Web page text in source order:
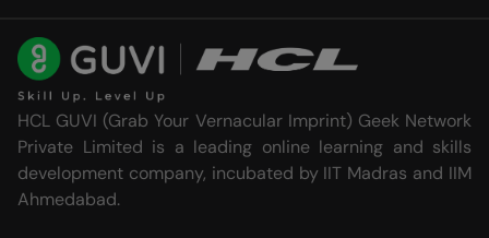
HCL GUVI (Grab Your Vernacular Imprint) Geek Network
Private Limited is a leading online learning and skills
development company, incubated by IIT Madras and IIM
Ahmedabad.